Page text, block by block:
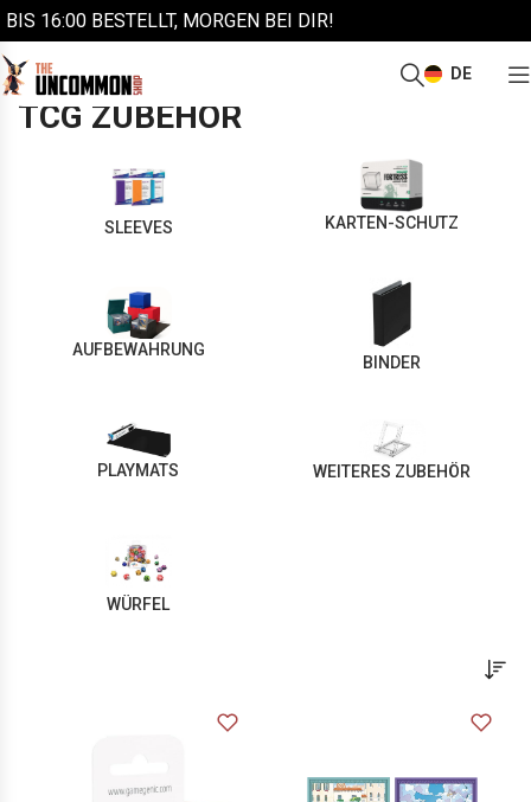
BIS 16:00 BESTELLT, MORGEN BEI DIR!
DE
Start/TCG Zubehör
TCG ZUBEHÖR
SLEEVES KARTEN-SCHUTZ
AUFBEWAHRUNG
BINDER
PLAYMATS WEITERES ZUBEHÖR
WÜRFEL